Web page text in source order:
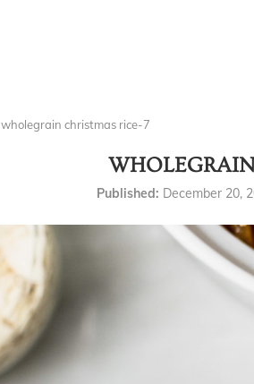
wholegrain christmas rice-7
Published: December 20,